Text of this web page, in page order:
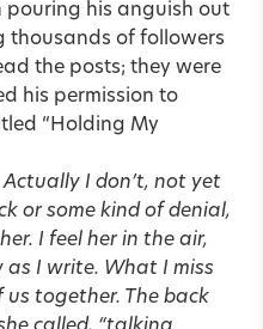
pouring his anguish out
thousands of followers
the posts; they were
his permission to
“Holding My
Actually I don’t, not yet
or some kind of denial,
I feel her in the air,
as I write. What I miss
us together. The back